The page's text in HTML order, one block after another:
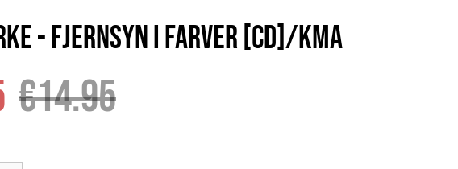
- Fjernsyn i farver [CD]/KMA
€14.95